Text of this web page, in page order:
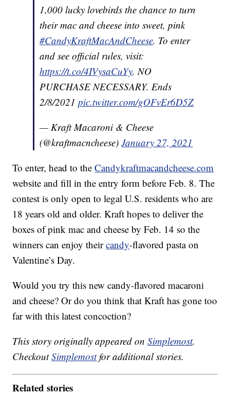
1,000 lucky lovebirds the chance to turn
their mac and cheese into sweet, pink
#CandyKraftMacAndCheese. To enter
and see official rules, visit:
https://t.co/4IVysaCuYy. NO
PURCHASE NECESSARY. Ends
2/8/2021pic.twitter.com/gOFvEr6D5Z
— Kraft Macaroni & Cheese
(@kraftmacncheese)January 27, 2021
To enter, head to theCandykraftmacandcheese.com
website and fill in the entry form before Feb. 8. The
contest is only open to legal U.S. residents who are
18 years old and older. Kraft hopes to deliver the
boxes of pink mac and cheese by Feb. 14 so the
winners can enjoy theircandy-flavored pasta on
Valentine’s Day.
Would you try this new candy-flavored macaroni
and cheese? Or do you think that Kraft has gone too
far with this latest concoction?
This story originally appeared onSimplemost.
CheckoutSimplemostfor additional stories.
Related stories